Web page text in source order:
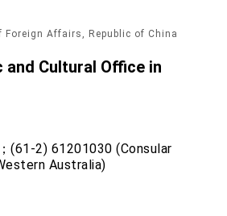
Affairs, Republic of China
and Cultural Office in
(61-2) 61201030 (Consular
Australia)